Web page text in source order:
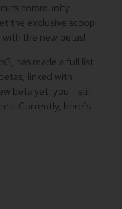
community
the exclusive scoop.
the new betas!
has made a full list
linked with
beta yet, you’ll still
Currently, here’s